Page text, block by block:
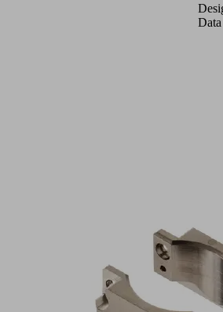
Data